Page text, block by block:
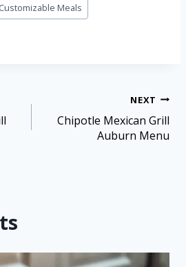
Customizable Meals
NEXT
Chipotle Mexican Grill
Auburn Menu